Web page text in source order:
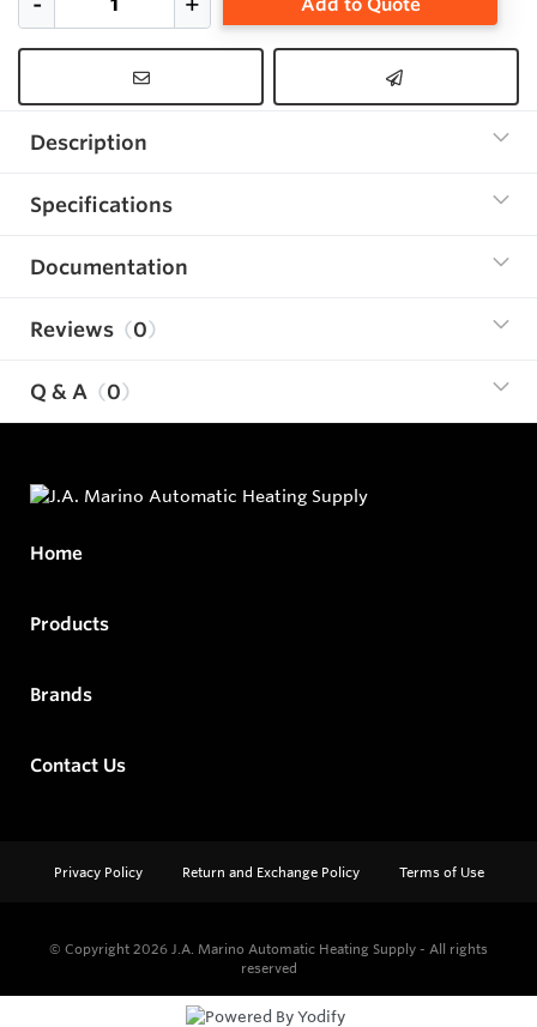
Description
Specifications
Documentation
Reviews 0
Q & A 0
Home
Products
Brands
Contact Us
Privacy Policy Return and Exchange Policy Terms of Use
© Copyright 2026 J.A. Marino Automatic Heating Supply - All rights
reserved